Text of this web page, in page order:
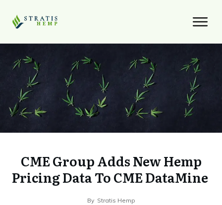
CME Group Adds New Hemp
Pricing Data To CME DataMine
By Stratis Hemp